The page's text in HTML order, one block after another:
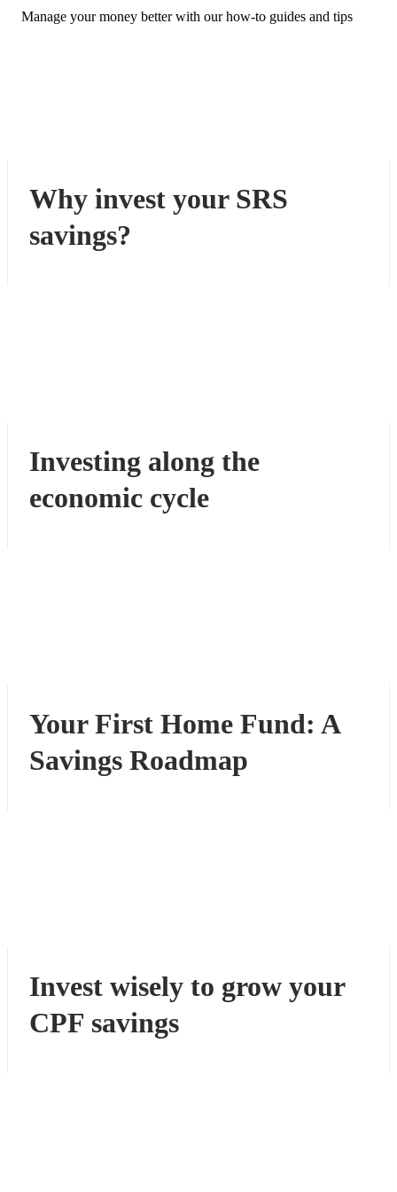
Manage your money better with our how-to guides and tips
Why invest your SRS
savings?
Investing along the
economic cycle
Your First Home Fund: A
Savings Roadmap
Invest wisely to grow your
CPF savings